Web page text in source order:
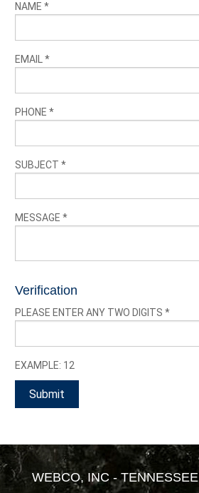
NAME *
EMAIL *
PHONE *
SUBJECT *
MESSAGE *
Verification
PLEASE ENTER ANY TWO DIGITS *
EXAMPLE: 12
WEBCO, INC - TENNESSEE